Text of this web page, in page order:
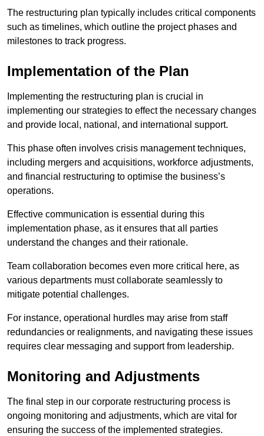
The restructuring plan typically includes critical components
such as timelines, which outline the project phases and
milestones to track progress.
Implementation of the Plan
Implementing the restructuring plan is crucial in
implementing our strategies to effect the necessary changes
and provide local, national, and international support.
This phase often involves crisis management techniques,
including mergers and acquisitions, workforce adjustments,
and financial restructuring to optimise the business’s
operations.
Effective communication is essential during this
implementation phase, as it ensures that all parties
understand the changes and their rationale.
Team collaboration becomes even more critical here, as
various departments must collaborate seamlessly to
mitigate potential challenges.
For instance, operational hurdles may arise from staff
redundancies or realignments, and navigating these issues
requires clear messaging and support from leadership.
Monitoring and Adjustments
The final step in our corporate restructuring process is
ongoing monitoring and adjustments, which are vital for
ensuring the success of the implemented strategies.